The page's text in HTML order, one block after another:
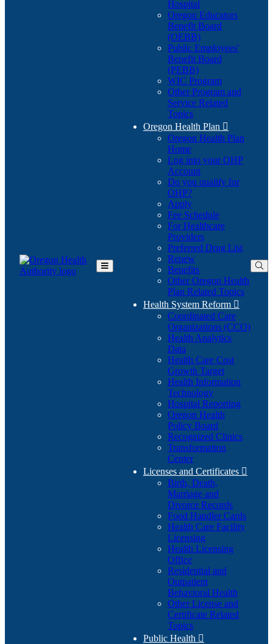
Toggle
Hospital
Oregon Educators
Benefit Board
(OEBB)
Public Employees'
Benefit Board
(PEBB)
WIC Program
Other Program and
Service Related
Topics
Oregon Health Plan 
Oregon Health Plan
Home
Log into your OHP
Account(Opens
in
Do you qualify for
OHP?(Opens
in
new
window)
Apply
Fee Schedule
For Healthcare
Providers
Preferred Drug List
Renew
Benefits
Other Oregon Health
Plan Related Topics
Health System Reform 
Coordinated Care
Organizations (CCO)
Health Analytics
Data
Health Care Cost
Growth Target
Health Information
Technology
Hospital Reporting
Oregon Health
Policy Board
Recognized Clinics
Transformation
Center
Licenses and Certificates 
Birth, Death,
Marriage and
Divorce Records
Food Handler Cards
Health Care Facility
Licensing
Health Licensing
Office
Residential and
Outpatient
Behavioral Health
Other License and
Certificate Related
Topics
Public Health 